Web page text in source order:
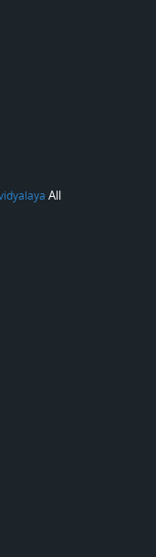
All